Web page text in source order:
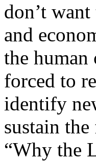
don’t
and
the
forced to
identify
sustain
“Why the